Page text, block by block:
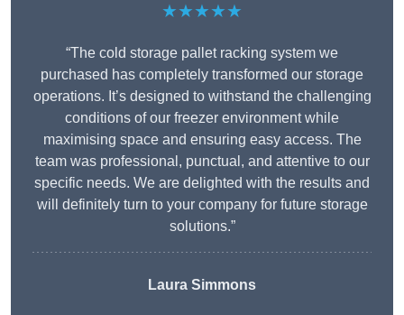
★★★★★
“The cold storage pallet racking system we
purchased has completely transformed our storage
operations. It’s designed to withstand the challenging
conditions of our freezer environment while
maximising space and ensuring easy access. The
team was professional, punctual, and attentive to our
specific needs. We are delighted with the results and
will definitely turn to your company for future storage
solutions.”
Laura Simmons